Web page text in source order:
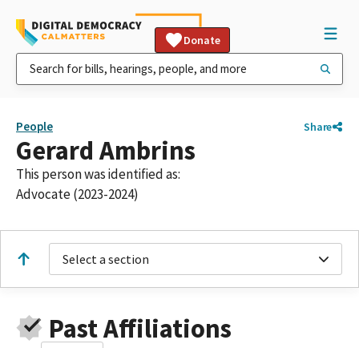
Donate
People Share
Gerard Ambrins
This person was identified as:
Advocate (2023-2024)
Select a section
Past Affiliations